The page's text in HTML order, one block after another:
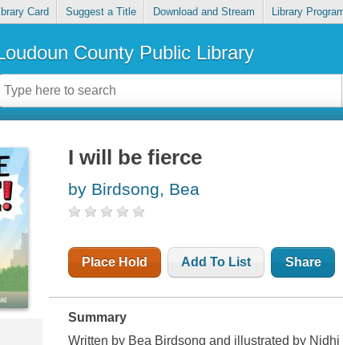
Card Suggest a Title Download and Stream Library
County Public Library
I will be fierce
by Birdsong, Bea
Place Hold Add To List Share
Summary
Written by Bea Birdsong and illustrated by Nidhi